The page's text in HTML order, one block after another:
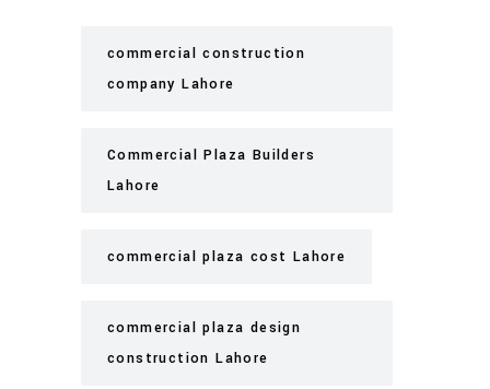
commercial construction
company Lahore
Commercial Plaza Builders
Lahore
commercial plaza cost Lahore
commercial plaza design
construction Lahore